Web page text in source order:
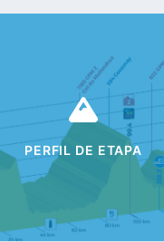
PERFIL DE ETAPA